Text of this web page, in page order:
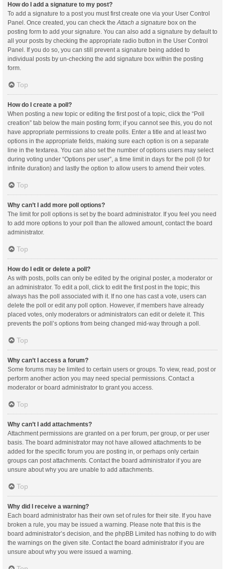
How do I add a signature to my post?
To add a signature to a post you must first create one via your User Control
Panel. Once created, you can check theAttach a signature box on the
posting form to add your signature. You can also add a signature by default to
all your posts by checking the appropriate radio button in the User Control
Panel. If you do so, you can still prevent a signature being added to
individual posts by un-checking the add signature box within the posting
form.
Top
How do I create a poll?
When posting a new topic or editing the first post of a topic, click the “Poll
creation” tab below the main posting form; if you cannot see this, you do not
have appropriate permissions to create polls. Enter a title and at least two
options in the appropriate fields, making sure each option is on a separate
line in the textarea. You can also set the number of options users may select
during voting under “Options per user”, a time limit in days for the poll (0 for
infinite duration) and lastly the option to allow users to amend their votes.
Top
Why can’t I add more poll options?
The limit for poll options is set by the board administrator. If you feel you need
to add more options to your poll than the allowed amount, contact the board
administrator.
Top
How do I edit or delete a poll?
As with posts, polls can only be edited by the original poster, a moderator or
an administrator. To edit a poll, click to edit the first post in the topic; this
always has the poll associated with it. If no one has cast a vote, users can
delete the poll or edit any poll option. However, if members have already
placed votes, only moderators or administrators can edit or delete it. This
prevents the poll’s options from being changed mid-way through a poll.
Top
Why can’t I access a forum?
Some forums may be limited to certain users or groups. To view, read, post or
perform another action you may need special permissions. Contact a
moderator or board administrator to grant you access.
Top
Why can’t I add attachments?
Attachment permissions are granted on a per forum, per group, or per user
basis. The board administrator may not have allowed attachments to be
added for the specific forum you are posting in, or perhaps only certain
groups can post attachments. Contact the board administrator if you are
unsure about why you are unable to add attachments.
Top
Why did I receive a warning?
Each board administrator has their own set of rules for their site. If you have
broken a rule, you may be issued a warning. Please note that this is the
board administrator’s decision, and the phpBB Limited has nothing to do with
the warnings on the given site. Contact the board administrator if you are
unsure about why you were issued a warning.